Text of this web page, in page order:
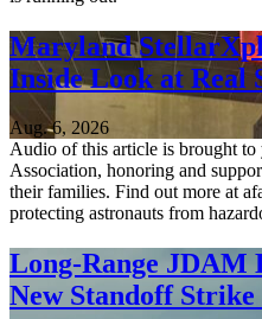
Maryland
Inside Look at Real
Aug. 6, 2026
Audio of this article is brought
Association, honoring and
their families. Find out more at
protecting astronauts from
Long-Range JDAM
New Standoff